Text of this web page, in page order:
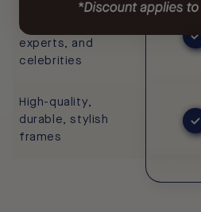
Preferred by pro
athletes, health
experts, and
celebrities
High-quality,
durable, stylish
frames